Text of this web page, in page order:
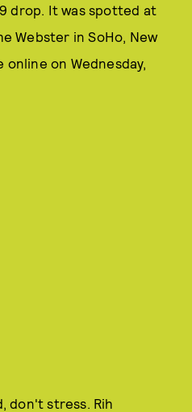
drop. It was spotted at
Webster in SoHo, New
online on Wednesday,
don't stress. Rih